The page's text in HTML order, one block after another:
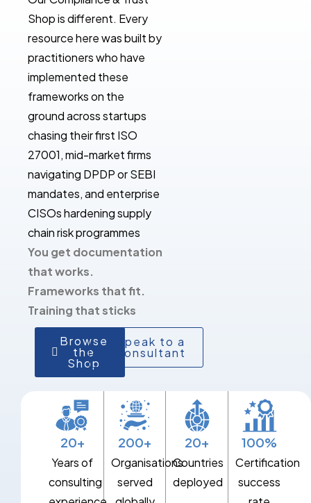
Shop is different. Every
resource here was built by
practitioners who have
implemented these
frameworks on the
ground across startups
chasing their first ISO
27001, mid-market firms
navigating DPDP or SEBI
mandates, and enterprise
CISOs hardening supply
chain risk programmes
You get documentation
that works.
Frameworks that fit.
Training that sticks
Browse
the
Shop
Speak to a
Consultant
20+
Years of
consulting
200+
Organisations
served
20+
Countries
deployed
100%
Certification
success